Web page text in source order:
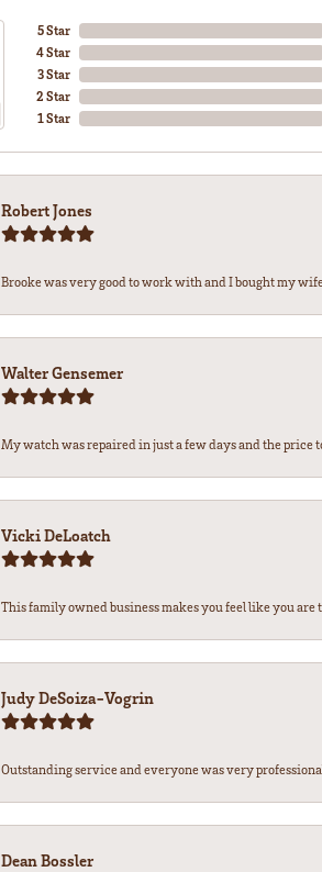
5 Star
4 Star
3 Star
2 Star
1 Star
Robert Jones
Brooke was very good to work with and I bought my
Walter Gensemer
My watch was repaired in just a few days and the price
Vicki DeLoatch
This family owned business makes you feel like you are
Judy DeSoiza-Vogrin
Outstanding service and everyone was very
Dean Bossler